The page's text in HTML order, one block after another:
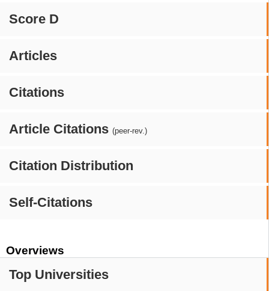
Score D
Articles
Citations
Article Citations (peer-rev.)
Citation Distribution
Self-Citations
Overviews
Top Universities